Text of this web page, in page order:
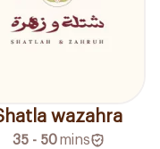
wazahra
35 - 50 mins